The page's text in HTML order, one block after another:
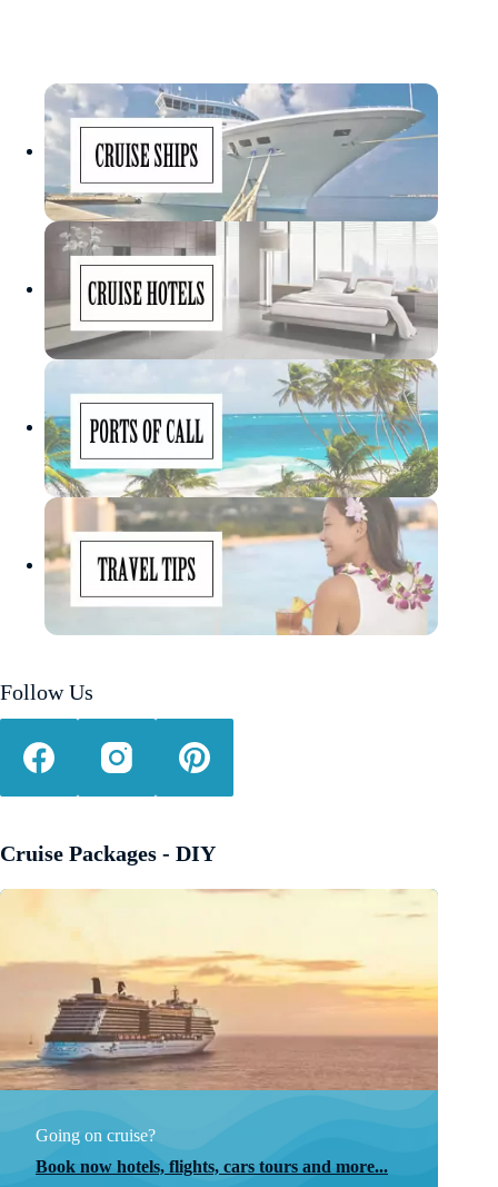
Follow Us
Cruise Packages - DIY
Going on cruise?
Book now hotels, flights, cars tours and more...